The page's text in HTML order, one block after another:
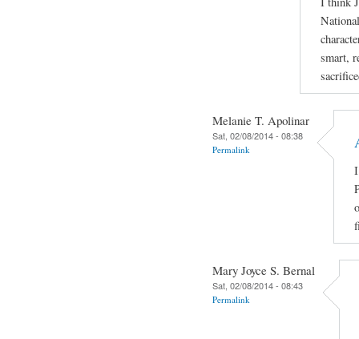
smart,
Melanie T. Apolinar
Sat, 02/08/2014 - 08:38
Permalink
Mary Joyce S. Bernal
Sat, 02/08/2014 - 08:43
Permalink